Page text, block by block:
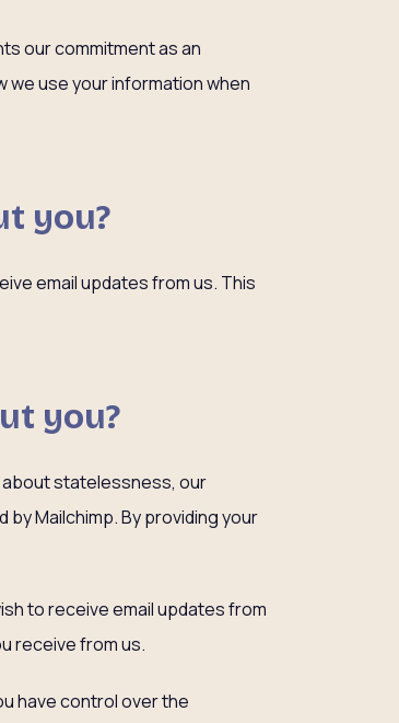
our commitment as an
we use your information when
you?
email updates from us. This
you?
about statelessness, our
Mailchimp. By providing your
to receive email updates from
receive from us.
have control over the